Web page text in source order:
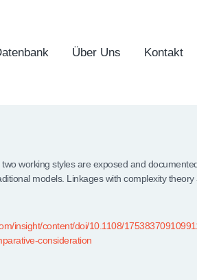
Über Uns Kontakt
working styles are exposed and
models. Linkages with complexity
insight/content/doi/10.1108/
consideration